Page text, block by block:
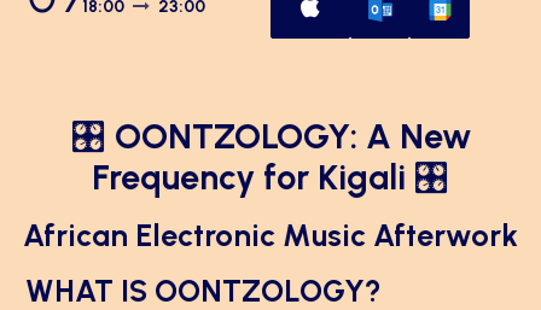
18:00
23:00
🎛 OONTZOLOGY: A New
Frequency for Kigali 🎛
African Electronic Music Afterwork
WHAT IS OONTZOLOGY?